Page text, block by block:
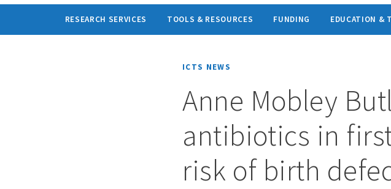
RESEARCH SERVICES TOOLS & RESOURCES FUNDING EDUCATION &
ICTS NEWS
Anne Mobley
antibiotics in
risk of birth